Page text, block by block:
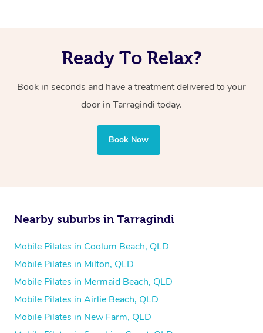
Ready To Relax?
Book in seconds and have a treatment delivered to your
door in Tarragindi today.
Book Now
Nearby suburbs in Tarragindi
Mobile Pilates in Coolum Beach, QLD
Mobile Pilates in Milton, QLD
Mobile Pilates in Mermaid Beach, QLD
Mobile Pilates in Airlie Beach, QLD
Mobile Pilates in New Farm, QLD